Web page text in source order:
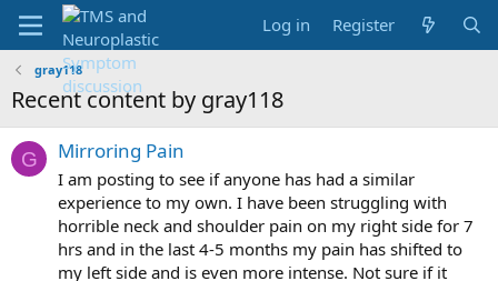
Log in Register
gray118
Recent content by gray118
G Mirroring Pain
I am posting to see if anyone has had a similar
experience to my own. I have been struggling with
horrible neck and shoulder pain on my right side for 7
hrs and in the last 4-5 months my pain has shifted to
my left side and is even more intense. Not sure if it